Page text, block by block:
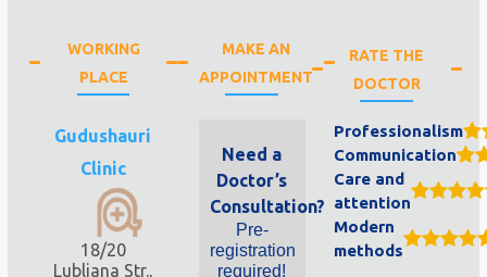
WORKING
PLACE
Gudushauri
Clinic
18/20
Lubliana Str.,
MAKE AN
APPOINTMENT
Need a
Doctor’s
Consultation?
Pre-
registration
required!
RATE THE
DOCTOR
Professionalism
Communication
Care and
attention
Modern
methods